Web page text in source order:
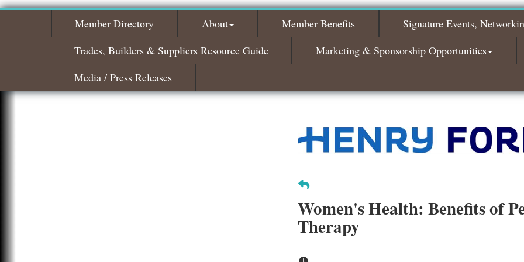
2026
Nov 3
Bagels & Brew Morning Mixer - November
Member Directory About Member Benefits
Signature Events,
Trades, Builders & Suppliers Resource Guide
Marketing & Sponsorship Opportunities
Media / Press Releases
Women's Health: Benefits of
Therapy